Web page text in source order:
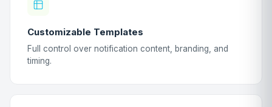
Customizable Templates
Full control over notification content, branding, and
timing.